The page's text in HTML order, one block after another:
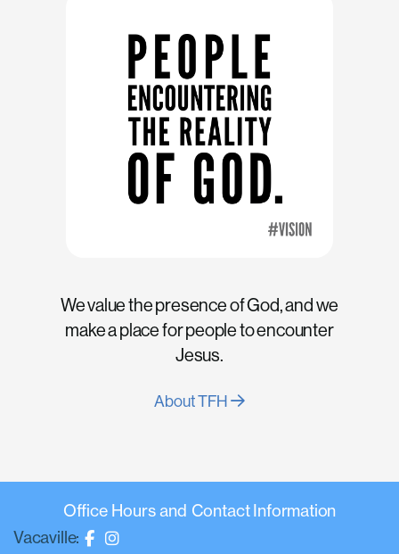
We value the presence of God, and we
make a place for people to encounter
Jesus.
About TFH
Office Hours and Contact Information
Vacaville: